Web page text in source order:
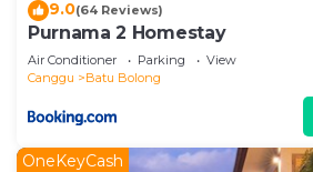
9.0(64 Reviews)
Purnama 2 Homestay
Air Conditioner Parking
View
Canggu
Batu Bolong
OneKeyCash